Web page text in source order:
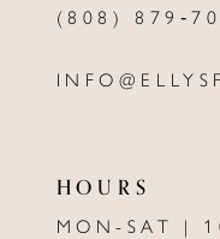
(808)
HOURS
MON-SAT |